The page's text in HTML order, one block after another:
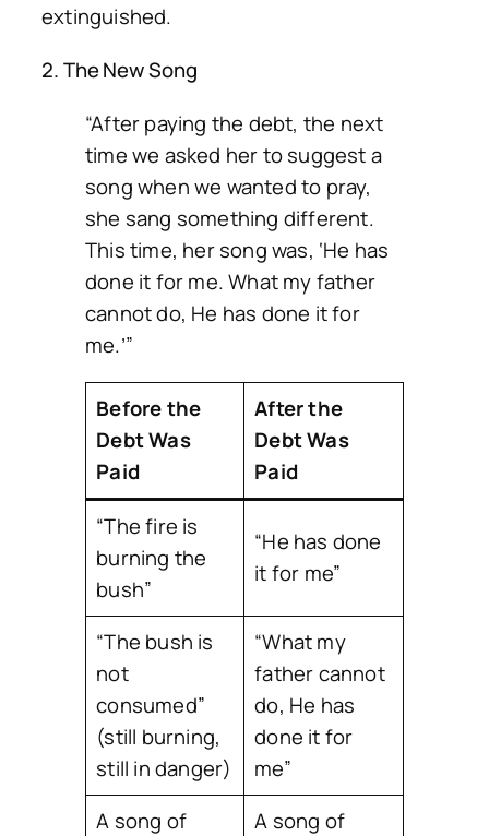
extinguished.
2. The New Song
“After paying the debt, the next
time we asked her to suggest a
song when we wanted to pray,
she sang something different.
This time, her song was, ‘He has
done it for me. What my father
cannot do, He has done it for
me.’”
Before the
Debt Was
Paid
After the
Debt Was
Paid
“The fire is
burning the
bush”
“He has done
it for me”
“The bush is
not
consumed”
(still burning,
still in danger)
“What my
father cannot
do, He has
done it for
me”
A song of
A song of